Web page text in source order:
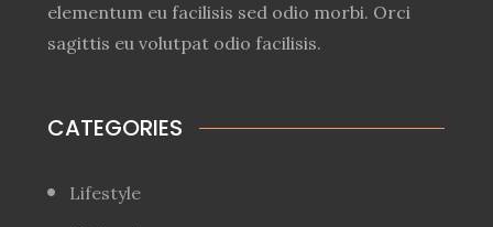
elementum eu facilisis sed odio morbi. Orci
sagittis eu volutpat odio facilisis.
CATEGORIES
Lifestyle